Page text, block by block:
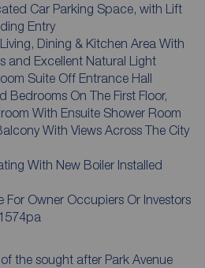
Car Parking Space, with Lift
Entry
Dining & Kitchen Area With
and Excellent Natural Light
Suite Off Entrance Hall
Bedrooms On The First Floor,
With Ensuite Shower Room
With Views Across The City
With New Boiler Installed
For Owner Occupiers Or Investors
the sought after Park Avenue